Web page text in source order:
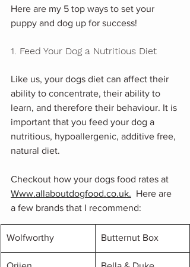
Here are my 5 top ways to set your
puppy and dog up for success!
1. Feed Your Dog a Nutritious Diet
Like us, your dogs diet can affect their
ability to concentrate, their ability to
learn, and therefore their behaviour. It is
important that you feed your dog a
nutritious, hypoallergenic, additive free,
natural diet.
Checkout how your dogs food rates at
Www.allaboutdogfood.co.uk.
  Here are
a few brands that I recommend:
Wolfworthy Butternut Box